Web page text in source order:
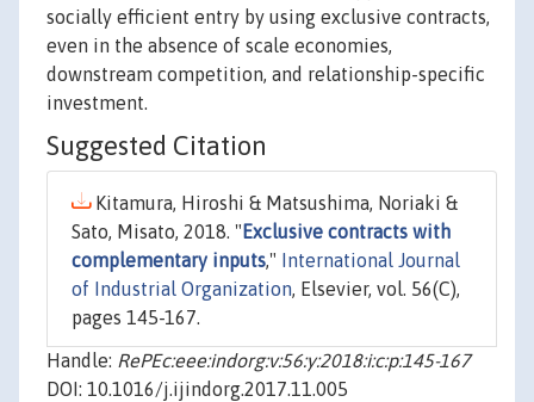
socially efficient entry by using exclusive contracts,
even in the absence of scale economies,
downstream competition, and relationship-specific
investment.
Suggested Citation
Kitamura, Hiroshi & Matsushima, Noriaki &
Sato, Misato, 2018. " Exclusive contracts with
complementary inputs,"
International Journal
of Industrial Organization, Elsevier, vol. 56(C),
pages 145-167.
Handle: RePEc:eee:indorg:v:56:y:2018:i:c:p:145-167
DOI: 10.1016/j.ijindorg.2017.11.005